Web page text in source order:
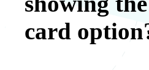
card